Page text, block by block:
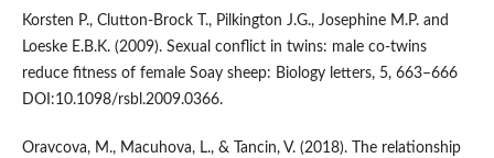
Korsten P., Clutton-Brock T., Pilkington J.G., Josephine M.P. and
Loeske E.B.K. (2009). Sexual conflict in twins: male co-twins
reduce fitness of female Soay sheep: Biology letters, 5, 663–666
DOI:10.1098/rsbl.2009.0366.
Oravcova, M., Macuhova, L., & Tancin, V. (2018). The relationship